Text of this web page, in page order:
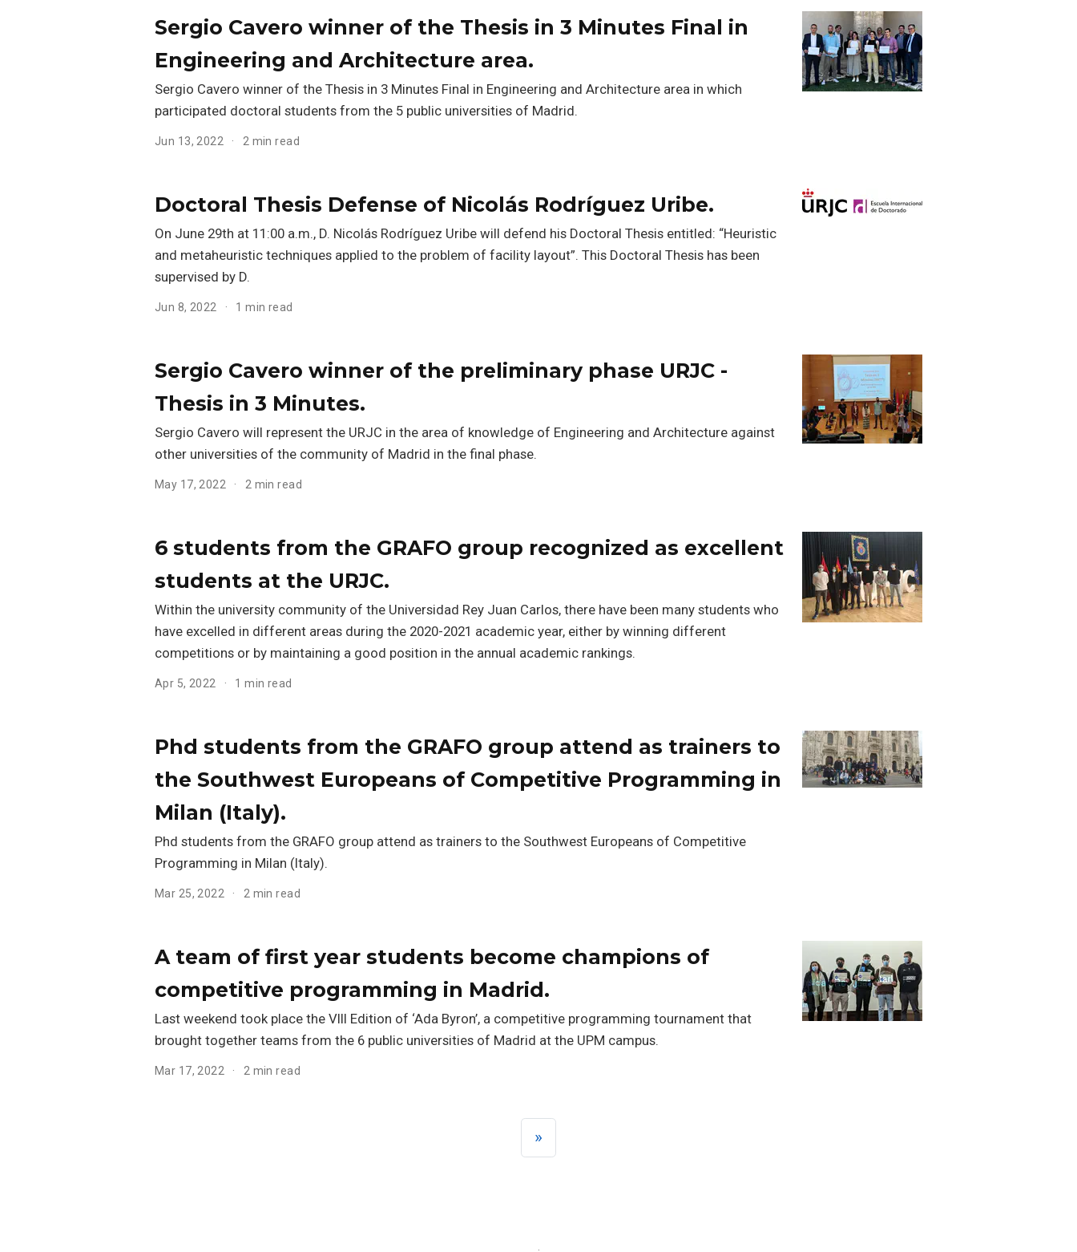
Sergio Cavero winner of the Thesis in 3 Minutes Final in
Engineering and Architecture area.
Sergio Cavero winner of the Thesis in 3 Minutes Final in Engineering and Architecture area in which
participated doctoral students from the 5 public universities of Madrid.
Jun 13, 2022 2 min read
Doctoral Thesis Defense of Nicolás Rodríguez Uribe.
On June 29th at 11:00 a.m., D. Nicolás Rodríguez Uribe will defend his Doctoral Thesis entitled: “Heuristic
and metaheuristic techniques applied to the problem of facility layout”. This Doctoral Thesis has been
supervised by D.
Jun 8, 2022 1 min read
Sergio Cavero winner of the preliminary phase URJC -
Thesis in 3 Minutes.
Sergio Cavero will represent the URJC in the area of knowledge of Engineering and Architecture against
other universities of the community of Madrid in the final phase.
May 17, 2022 2 min read
6 students from the GRAFO group recognized as excellent
students at the URJC.
Within the university community of the Universidad Rey Juan Carlos, there have been many students who
have excelled in different areas during the 2020-2021 academic year, either by winning different
competitions or by maintaining a good position in the annual academic rankings.
Apr 5, 2022 1 min read
Phd students from the GRAFO group attend as trainers to
the Southwest Europeans of Competitive Programming in
Milan (Italy).
Phd students from the GRAFO group attend as trainers to the Southwest Europeans of Competitive
Programming in Milan (Italy).
Mar 25, 2022 2 min read
A team of first year students become champions of
competitive programming in Madrid.
Last weekend took place the VIII Edition of ‘Ada Byron’, a competitive programming tournament that
brought together teams from the 6 public universities of Madrid at the UPM campus.
Mar 17, 2022 2 min read
»